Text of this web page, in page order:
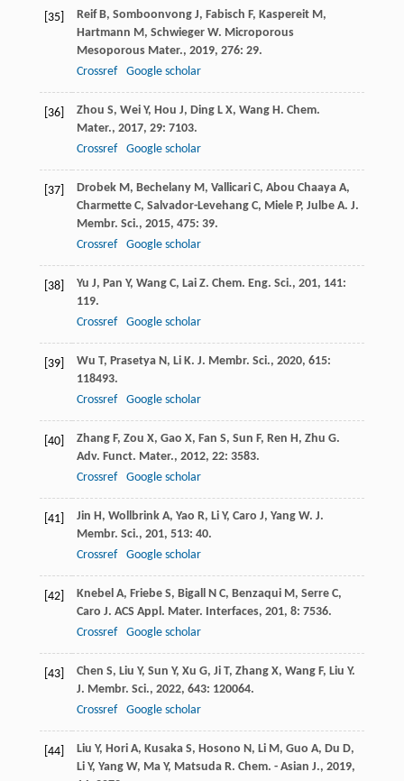
[35] Reif B, Somboonvong J, Fabisch F, Kaspereit M,
Hartmann M, Schwieger W. Microporous
Mesoporous Mater., 2019, 276: 29.
Crossref
Google scholar
[36] Zhou S, Wei Y, Hou J, Ding L X, Wang H. Chem.
Mater., 2017, 29: 7103.
Crossref
Google scholar
[37] Drobek M, Bechelany M, Vallicari C, Abou Chaaya A,
Charmette C, Salvador-Levehang C, Miele P, Julbe A. J.
Membr. Sci., 2015, 475: 39.
Crossref
Google scholar
[38] Yu J, Pan Y, Wang C, Lai Z. Chem. Eng. Sci., 201, 141:
119.
Crossref
Google scholar
[39] Wu T, Prasetya N, Li K. J. Membr. Sci., 2020, 615:
118493.
Crossref
Google scholar
[40] Zhang F, Zou X, Gao X, Fan S, Sun F, Ren H, Zhu G.
Adv. Funct. Mater., 2012, 22: 3583.
Crossref
Google scholar
[41] Jin H, Wollbrink A, Yao R, Li Y, Caro J, Yang W. J.
Membr. Sci., 201, 513: 40.
Crossref
Google scholar
[42] Knebel A, Friebe S, Bigall N C, Benzaqui M, Serre C,
Caro J. ACS Appl. Mater. Interfaces, 201, 8: 7536.
Crossref
Google scholar
[43] Chen S, Liu Y, Sun Y, Xu G, Ji T, Zhang X, Wang F, Liu Y.
J. Membr. Sci., 2022, 643: 120064.
Crossref
Google scholar
[44] Liu Y, Hori A, Kusaka S, Hosono N, Li M, Guo A, Du D,
Li Y, Yang W, Ma Y, Matsuda R. Chem. - Asian J., 2019,